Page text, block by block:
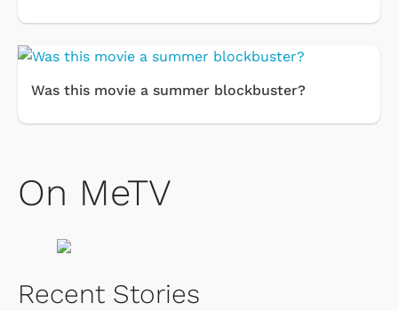
Was this movie a summer blockbuster?
On MeTV
Recent Stories